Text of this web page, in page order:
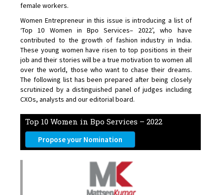
female workers.
Women Entrepreneur in this issue is introducing a list of
‘Top 10 Women in Bpo Services– 2022’, who have
contributed to the growth of fashion industry in India.
These young women have risen to top positions in their
job and their stories will be a true motivation to women all
over the world, those who want to chase their dreams.
The following list has been prepared after being closely
scrutinized by a distinguished panel of judges including
CXOs, analysts and our editorial board.
Top 10 Women in Bpo Services – 2022
Propose your Nomination